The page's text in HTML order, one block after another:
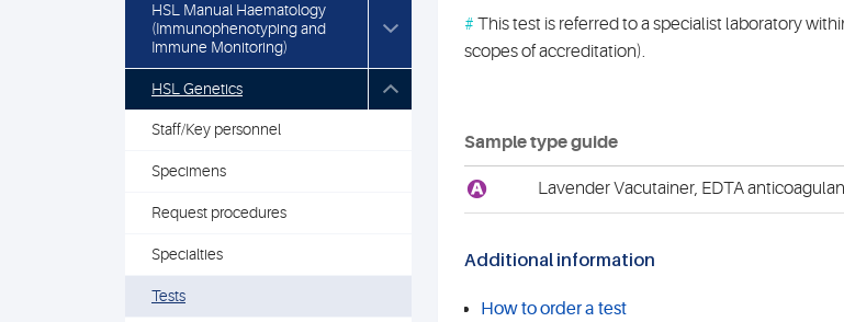
HSL Manual Haematology
(Immunophenotyping and
Immune Monitoring)
HSL Genetics
Staff/Key personnel
Specimens
Request procedures
Specialties
Tests
# This test is referred to a specialist laboratory
scopes of accreditation).
Sample type guide
A Lavender Vacutainer, EDTA
Additional information
How to order a test